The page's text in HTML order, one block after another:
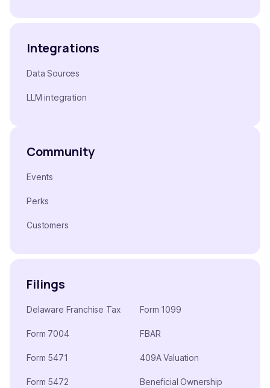
Integrations
Data Sources
LLM integration
Community
Events
Perks
Customers
Filings
Delaware Franchise Tax
Form 7004
Form 5471
Form 5472
Form 1099
FBAR
409A Valuation
Beneficial Ownership